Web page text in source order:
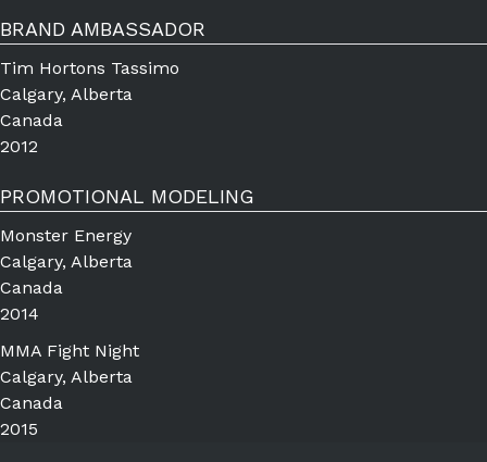
BRAND AMBASSADOR
Tim Hortons Tassimo
Calgary, Alberta
Canada
2012
PROMOTIONAL MODELING
Monster Energy
Calgary, Alberta
Canada
2014
MMA Fight Night
Calgary, Alberta
Canada
2015